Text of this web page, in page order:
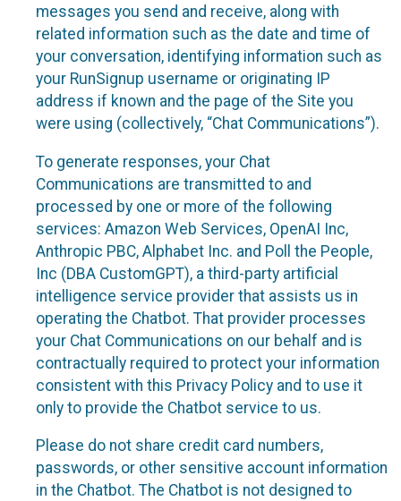
messages you send and receive, along with
related information such as the date and time of
your conversation, identifying information such as
your RunSignup username or originating IP
address if known and the page of the Site you
were using (collectively, “Chat Communications”).
To generate responses, your Chat
Communications are transmitted to and
processed by one or more of the following
services: Amazon Web Services, OpenAI Inc,
Anthropic PBC, Alphabet Inc. and Poll the People,
Inc (DBA CustomGPT), a third-party artificial
intelligence service provider that assists us in
operating the Chatbot. That provider processes
your Chat Communications on our behalf and is
contractually required to protect your information
consistent with this Privacy Policy and to use it
only to provide the Chatbot service to us.
Please do not share credit card numbers,
passwords, or other sensitive account information
in the Chatbot. The Chatbot is not designed to